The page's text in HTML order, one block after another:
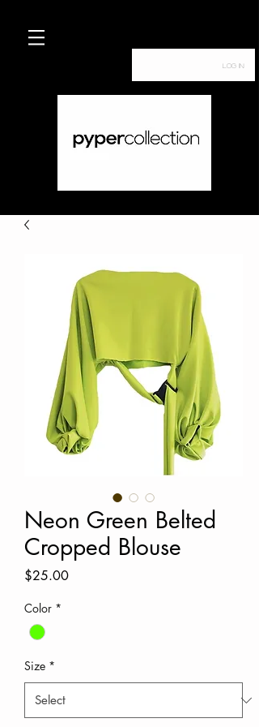
Log In
Neon Green Belted
Cropped Blouse
$25.00Price
Color *
Size *